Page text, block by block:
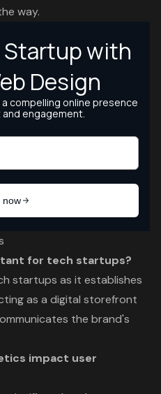
way.
for tech startups?
startups as it establishes
as a digital storefront
the brand's
impact user